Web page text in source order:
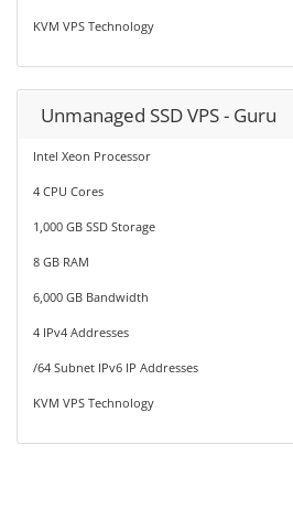
KVM VPS Technology
Unmanaged SSD VPS - Guru
Intel Xeon Processor
4 CPU Cores
1,000 GB SSD Storage
8 GB RAM
6,000 GB Bandwidth
4 IPv4 Addresses
/64 Subnet IPv6 IP Addresses
KVM VPS Technology